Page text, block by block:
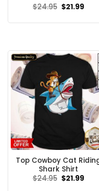
$24.95 Original
price
$24.95.
$21.99
Top Cowboy Cat
Shark Shirt
$24.95 Original
$21.99